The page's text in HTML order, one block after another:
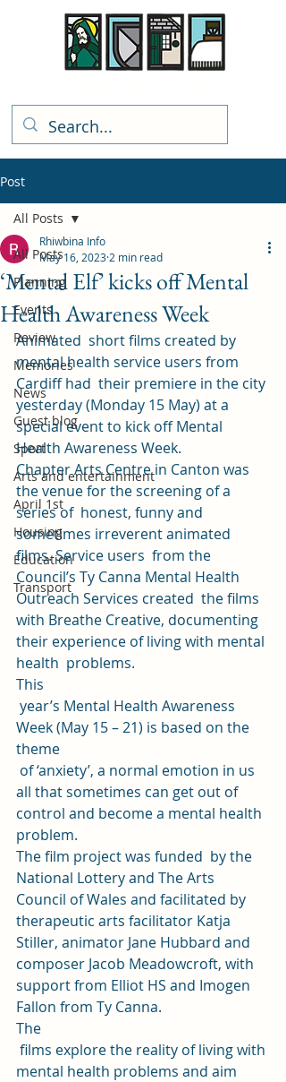
Post
All Posts
Planning
Events
Review
Memories
News
Guest blog
Sport
Arts and entertainment
April 1st
Housing
Education
Transport
All Posts
‘Mental Elf’ kicks off Mental
Health Awareness Week
Rhiwbina Info
May 16, 2023 2 min read
Animated  short films created by
mental health service users from
Cardiff had  their premiere in the city
yesterday (Monday 15 May) at a
special event to kick off Mental
Health Awareness Week.
Chapter Arts Centre in Canton was
the venue for the screening of a
series of  honest, funny and
sometimes irreverent animated
films. Service users  from the
Council’s Ty Canna Mental Health
Outreach Services created  the films
with Breathe Creative, documenting
their experience of living with mental
health  problems.
This
Week (May 15 – 21) is based on the
theme
all that sometimes can get out of
control and become a mental health
problem.
The film project was funded  by the
National Lottery and The Arts
Council of Wales and facilitated by
therapeutic arts facilitator Katja
Stiller, animator Jane Hubbard and
composer Jacob Meadowcroft, with
support from Elliot HS and Imogen
Fallon from Ty Canna.
The
mental health problems and aim